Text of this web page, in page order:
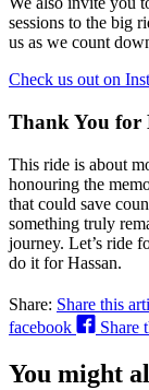
sessions to the big
us as we count
Check us out on
Thank You for
This ride is about
honouring the
that could save
something truly
journey. Let’s ride
do it for Hassan.
Share: Share this
facebook
Share
You might